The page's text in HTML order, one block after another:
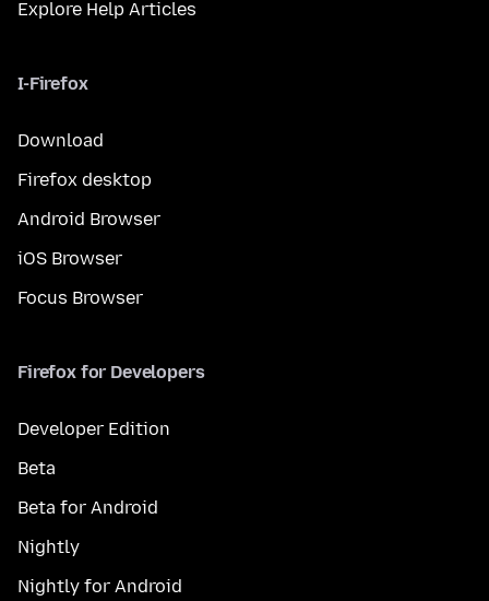
Explore Help Articles
I-Firefox
Download
Firefox desktop
Android Browser
iOS Browser
Focus Browser
Firefox for Developers
Developer Edition
Beta
Beta for Android
Nightly
Nightly for Android